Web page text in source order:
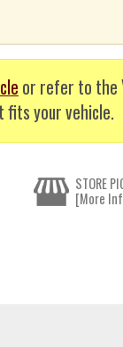
or refer to the
your vehicle.
STORE
[More